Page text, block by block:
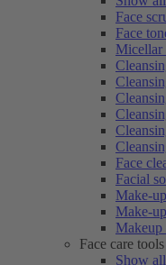
Face
Face
Micellar
Face
Facial
Make-
Make-
Makeup
Face care
Show all